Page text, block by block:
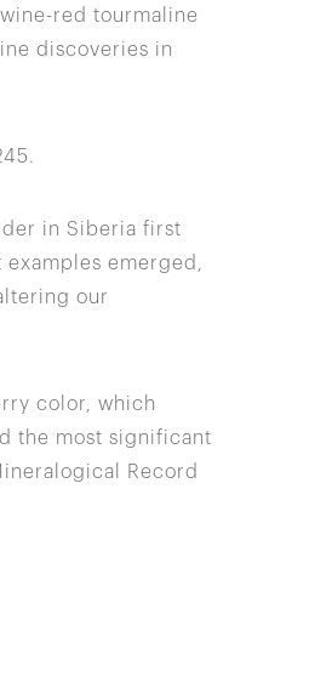
red tourmaline
discoveries in
in Siberia first
emerged,
our
color, which
the most significant
Record